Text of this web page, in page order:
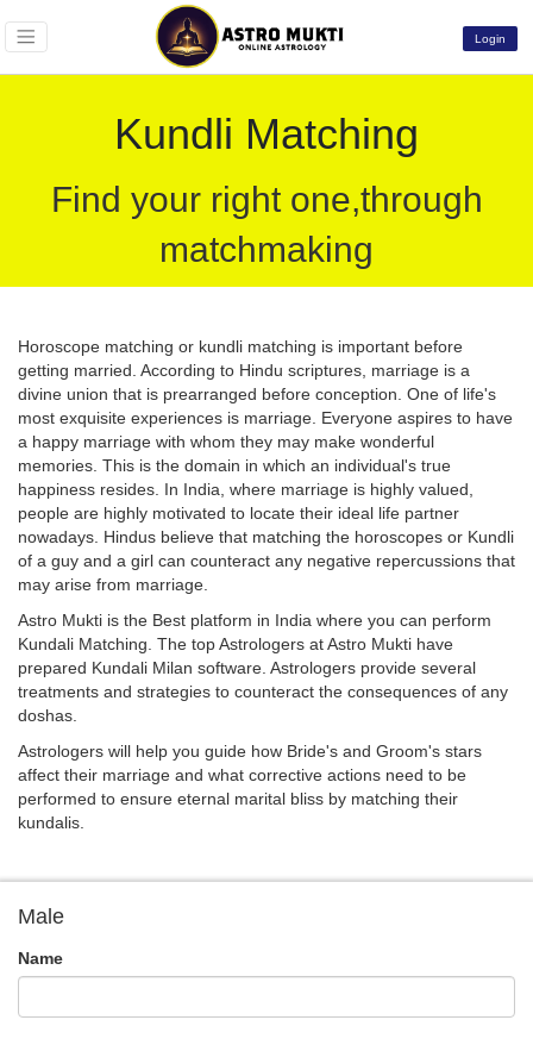
Login
Kundli Matching
Find your right one,through
matchmaking
Horoscope matching or kundli matching is important before
getting married. According to Hindu scriptures, marriage is a
divine union that is prearranged before conception. One of life's
most exquisite experiences is marriage. Everyone aspires to have
a happy marriage with whom they may make wonderful
memories. This is the domain in which an individual's true
happiness resides. In India, where marriage is highly valued,
people are highly motivated to locate their ideal life partner
nowadays. Hindus believe that matching the horoscopes or Kundli
of a guy and a girl can counteract any negative repercussions that
may arise from marriage.
Astro Mukti is the Best platform in India where you can perform
Kundali Matching. The top Astrologers at Astro Mukti have
prepared Kundali Milan software. Astrologers provide several
treatments and strategies to counteract the consequences of any
doshas.
Astrologers will help you guide how Bride's and Groom's stars
affect their marriage and what corrective actions need to be
performed to ensure eternal marital bliss by matching their
kundalis.
Male
Name